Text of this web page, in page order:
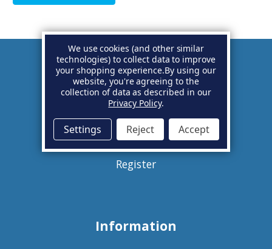
Account
Basket
Sign in
Register
Information
We use cookies (and other similar
technologies) to collect data to improve
your shopping experience.By using our
website, you're agreeing to the
collection of data as described in our
Privacy Policy.
Settings Reject Accept